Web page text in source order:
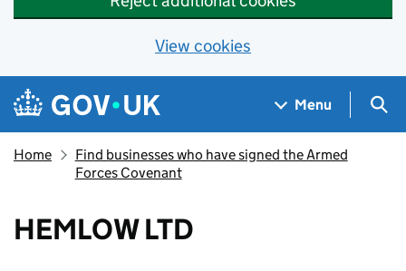
View cookies
Skip to main content
Navigation menu
Menu
Home
Find businesses who have signed the Armed
Forces Covenant
HEMLOW LTD